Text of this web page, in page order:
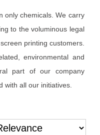
only chemicals. We carry
to the voluminous legal
printing customers.
environmental and
part of our company
with all our initiatives.